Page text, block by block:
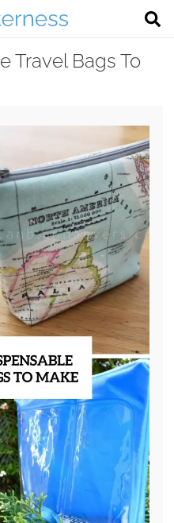
Travel Bags To